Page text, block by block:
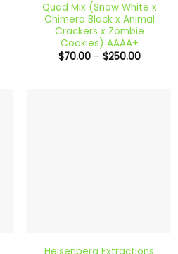
Quad Mix (Snow White x
Chimera Black x Animal
Crackers x Zombie
Cookies) AAAA+
$70.00 – $250.00Price
Heisenberg Extractions